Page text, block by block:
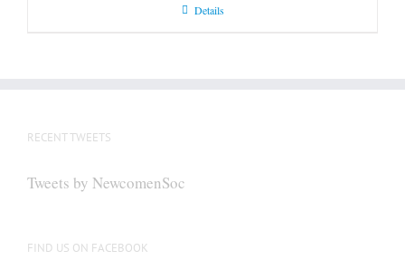
Details
RECENT TWEETS
Tweets by NewcomenSoc
FIND US ON FACEBOOK